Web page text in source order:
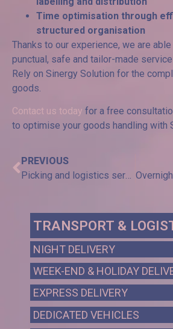
Time optimisation through
structured organisation
Thanks to our experience, we are
punctual, safe and tailor-made
Rely on Sinergy Solution for the
goods.
Contact us today for a free
to optimise your goods handling with
PREVIOUS
TRANSPORT &
NIGHT DELIVERY
WEEK-END & HOLIDAY
EXPRESS DELIVERY
DEDICATED VEHICLES